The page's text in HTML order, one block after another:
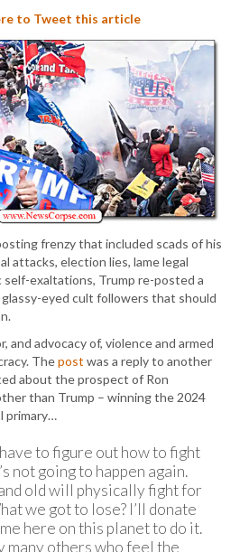
to Tweet this article
frenzy that included scads of his
attacks, election lies, lame legal
exaltations, Trump re-posted a
eyed cult followers that should
and advocacy of, violence and armed
Thepost was a reply to another
about the prospect of Ron
than Trump – winning the 2024
primary…
to figure out how to fight
not going to happen again.
old will physically fight for
we got to lose? I’ll donate
here on this planet to do it.
many others who feel the